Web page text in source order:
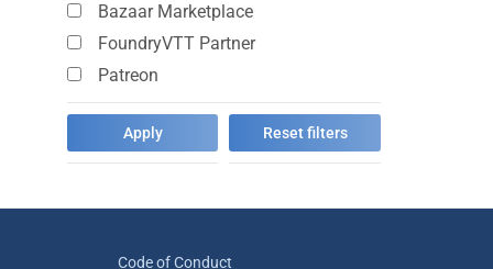
Bazaar Marketplace
FoundryVTT Partner
Patreon
Code of Conduct